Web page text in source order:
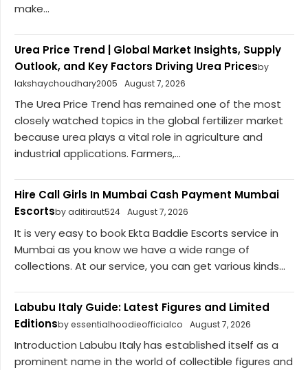
make...
Urea Price Trend | Global Market Insights, Supply
Outlook, and Key Factors Driving Urea Pricesby
lakshaychoudhary2005
August 7, 2026
The Urea Price Trend has remained one of the most
closely watched topics in the global fertilizer market
because urea plays a vital role in agriculture and
industrial applications. Farmers,...
Hire Call Girls In Mumbai Cash Payment Mumbai
Escortsby aditiraut524 August 7, 2026
It is very easy to book Ekta Baddie Escorts service in
Mumbai as you know we have a wide range of
collections. At our service, you can get various kinds...
Labubu Italy Guide: Latest Figures and Limited
Editionsby essentialhoodieofficialco August 7, 2026
Introduction Labubu Italy has established itself as a
prominent name in the world of collectible figures and